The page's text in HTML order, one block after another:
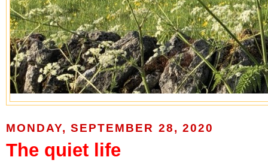
MONDAY, SEPTEMBER 28, 2020
The quiet life